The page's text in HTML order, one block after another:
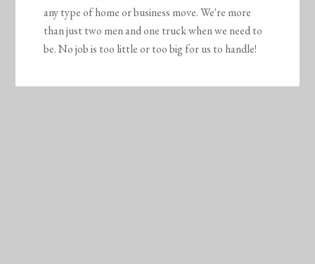
any type of home or business move. We're more
than just two men and one truck when we need to
be. No job is too little or too big for us to handle!